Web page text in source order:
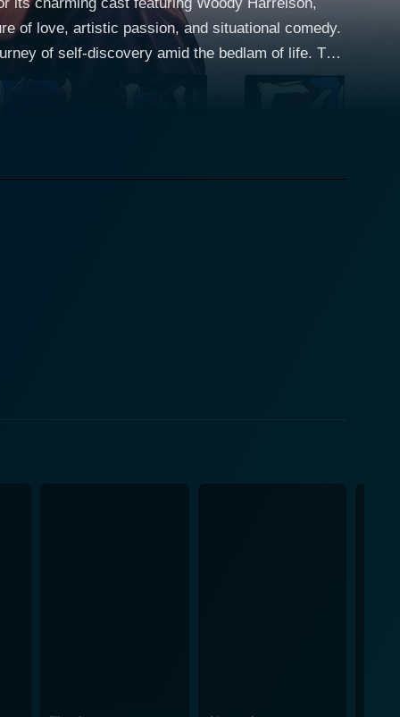
of love, artistic passion, and situational comedy.
of self-discovery amid the bedlam of life. The
who is trying to find recognition and his
of making it big and revealing his artistic
quirkiness, adds a humourous edge to the plot
contemporary city life, brimming with success
clashes with his unconventional, bohemian
out to be the perfect antagonist. His wealth,
He adds an interesting dynamic to the plot with